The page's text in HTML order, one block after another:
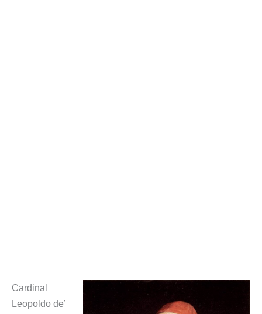
Cardinal
Leopoldo de’